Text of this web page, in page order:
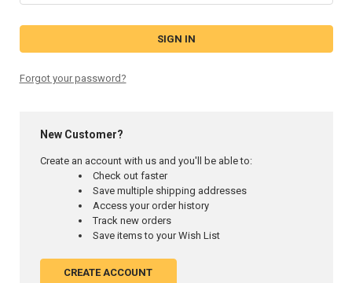
Forgot your password?
New Customer?
Create an account with us and you'll be able to:
Check out faster
Save multiple shipping addresses
Access your order history
Track new orders
Save items to your Wish List
CREATE ACCOUNT